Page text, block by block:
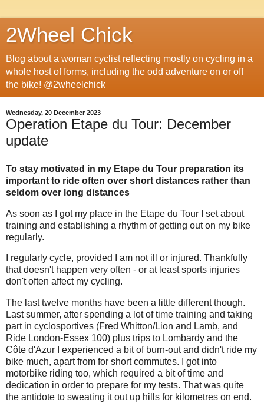
2Wheel Chick
Blog about a woman cyclist reflecting mostly on cycling in a
whole host of forms, including the odd adventure on or off
the bike! @2wheelchick
Wednesday, 20 December 2023
Operation Etape du Tour: December
update
To stay motivated in my Etape du Tour preparation its
important to ride often over short distances rather than
seldom over long distances
As soon as I got my place in the Etape du Tour I set about
training and establishing a rhythm of getting out on my bike
regularly.
I regularly cycle, provided I am not ill or injured. Thankfully
that doesn't happen very often - or at least sports injuries
don't often affect my cycling.
The last twelve months have been a little different though.
Last summer, after spending a lot of time training and taking
part in cyclosportives (Fred Whitton/Lion and Lamb, and
Ride London-Essex 100) plus trips to Lombardy and the
Côte d'Azur I experienced a bit of burn-out and didn't ride my
bike much, apart from for short commutes. I got into
motorbike riding too, which required a bit of time and
dedication in order to prepare for my tests. That was quite
the antidote to sweating it out up hills for kilometres on end.